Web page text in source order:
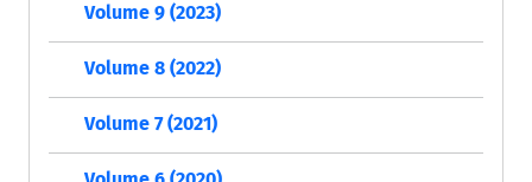
Volume 9 (2023)
Volume 8 (2022)
Volume 7 (2021)